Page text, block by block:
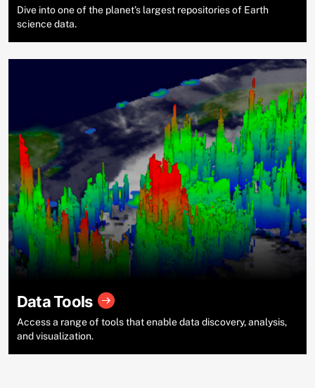
Dive into one of the planet’s largest repositories of Earth
science data.
Data Tools
Access a range of tools that enable data discovery, analysis,
and visualization.